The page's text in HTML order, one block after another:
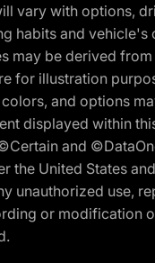
vary with options,
habits and vehicle's
may be derived
for illustration
and options
displayed within
and
the United States
unauthorized use,
or modification